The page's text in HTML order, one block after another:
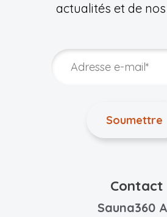
actualités et de
Contact
Sauna360